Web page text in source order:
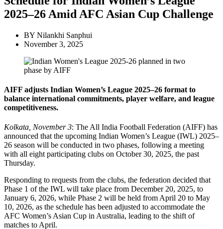
2025–26 Amid AFC Asian Cup Challenge
BY Nilankhi Sanphui
November 3, 2025
AIFF adjusts Indian Women’s League 2025–26 format to
balance international commitments, player welfare, and league
competitiveness.
Kolkata, November 3: The All India Football Federation (AIFF) has
announced that the upcoming Indian Women’s League (IWL) 2025–
26 season will be conducted in two phases, following a meeting
with all eight participating clubs on October 30, 2025, the past
Thursday.
Responding to requests from the clubs, the federation decided that
Phase 1 of the IWL will take place from December 20, 2025, to
January 6, 2026, while Phase 2 will be held from April 20 to May
10, 2026, as the schedule has been adjusted to accommodate the
AFC Women’s Asian Cup in Australia, leading to the shift of
matches to April.